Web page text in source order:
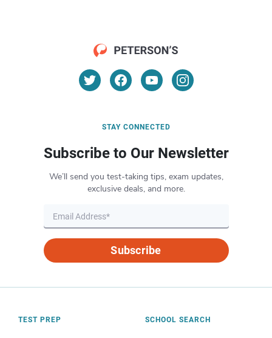
STAY CONNECTED
Subscribe to Our Newsletter
We’ll send you test-taking tips, exam updates,
exclusive deals, and more.
Subscribe
TEST PREP SCHOOL SEARCH